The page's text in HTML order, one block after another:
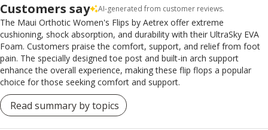
Customers say AI-generated from customer reviews.
The Maui Orthotic Women's Flips by Aetrex offer extreme
cushioning, shock absorption, and durability with their UltraSky EVA
Foam. Customers praise the comfort, support, and relief from foot
pain. The specially designed toe post and built-in arch support
enhance the overall experience, making these flip flops a popular
choice for those seeking comfort and support.
Read summary by topics